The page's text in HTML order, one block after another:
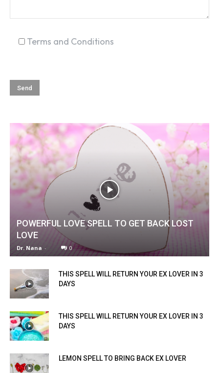
Terms and Conditions
POWERFUL LOVE SPELL TO GET BACK LOST
LOVE
Dr. Nana - 0
THIS SPELL WILL RETURN YOUR EX LOVER IN 3
DAYS
THIS SPELL WILL RETURN YOUR EX LOVER IN 3
DAYS
LEMON SPELL TO BRING BACK EX LOVER